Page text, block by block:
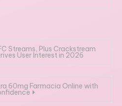
Streams, Plus Crackstream
User Interest in 2026
60mg Farmacia Online with